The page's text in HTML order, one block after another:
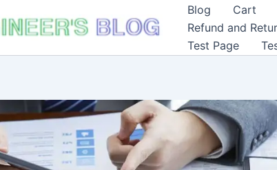
Blog Cart
Refund and
Test Page